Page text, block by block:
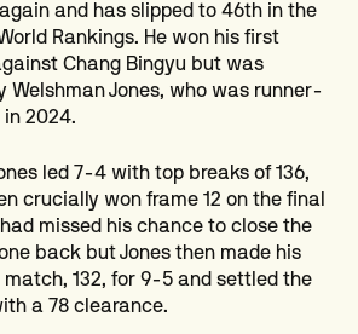
and has slipped to 46th in the
Rankings. He won his first
Chang Bingyu but was
Welshman Jones, who was runner-
in 2024.
led 7-4 with top breaks of 136,
crucially won frame 12 on the final
missed his chance to close the
back but Jones then made his
132, for 9-5 and settled the
a 78 clearance.